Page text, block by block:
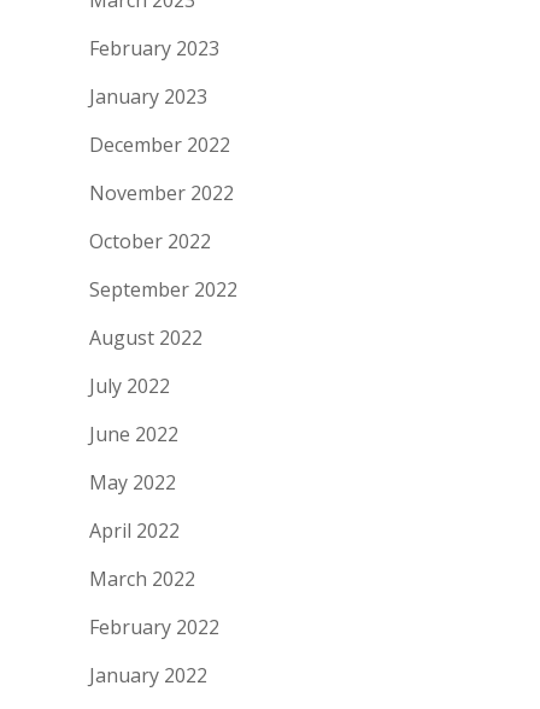
February 2023
January 2023
December 2022
November 2022
October 2022
September 2022
August 2022
July 2022
June 2022
May 2022
April 2022
March 2022
February 2022
January 2022